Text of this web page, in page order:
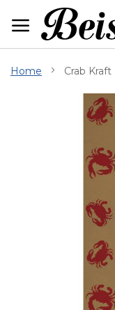
Content
Home Crab